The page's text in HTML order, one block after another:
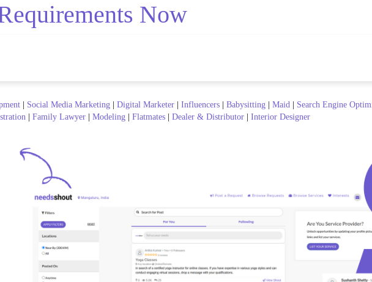
Now
Social Media Marketing Digital Marketer Influencers Babysitting Maid
Search Engine
Family Lawyer Modeling Flatmates Dealer & Distributor Interior Designer